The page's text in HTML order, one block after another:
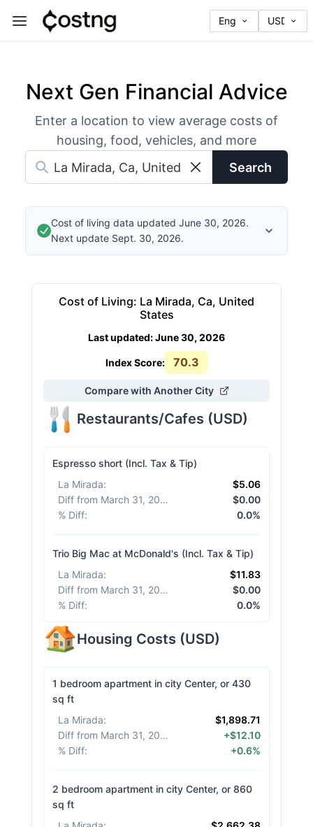
Next Gen Financial Advice
Enter a location to view average costs of
housing, food, vehicles, and more
Search
Cost of living data updated June 30, 2026.
Next update Sept. 30, 2026.
Cost of Living: La Mirada, Ca, United
States
Last updated:June 30, 2026
Index Score: 70.3
Compare with Another City
Restaurants/Cafes (USD)
Espresso short (Incl. Tax & Tip)
La Mirada:
$5.06
Diff from March 31, 2026
$0.00
% Diff: 0.0%
Trio Big Mac at McDonald's (Incl. Tax & Tip)
La Mirada:
$11.83
Diff from March 31, 2026
$0.00
% Diff: 0.0%
Housing Costs (USD)
1 bedroom apartment in city Center, or 430
sq ft
La Mirada:
$1,898.71
Diff from March 31, 2026
+$12.10
% Diff: +0.6%
2 bedroom apartment in city Center, or 860
sq ft